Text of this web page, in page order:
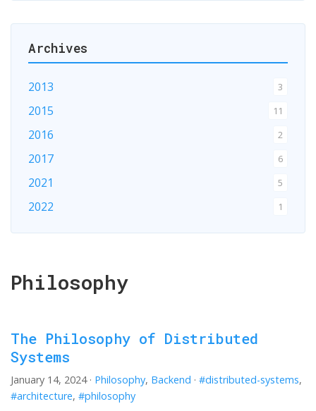
Philosophy
The Philosophy of Distributed
Systems
January 14, 2024 · Philosophy, Backend · #distributed-systems,
#architecture, #philosophy
Archives
2013 3
2015 11
2016 2
2017 6
2021 5
2022 1
2024 1